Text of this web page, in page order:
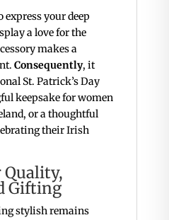
your deep
a love for the
makes a
Consequently, it
St. Patrick’s Day
keepsake for women
or a thoughtful
their Irish
Quality,
Gifting
stylish remains